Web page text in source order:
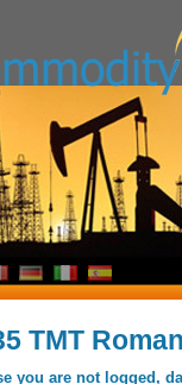
TMT
you are not logged,